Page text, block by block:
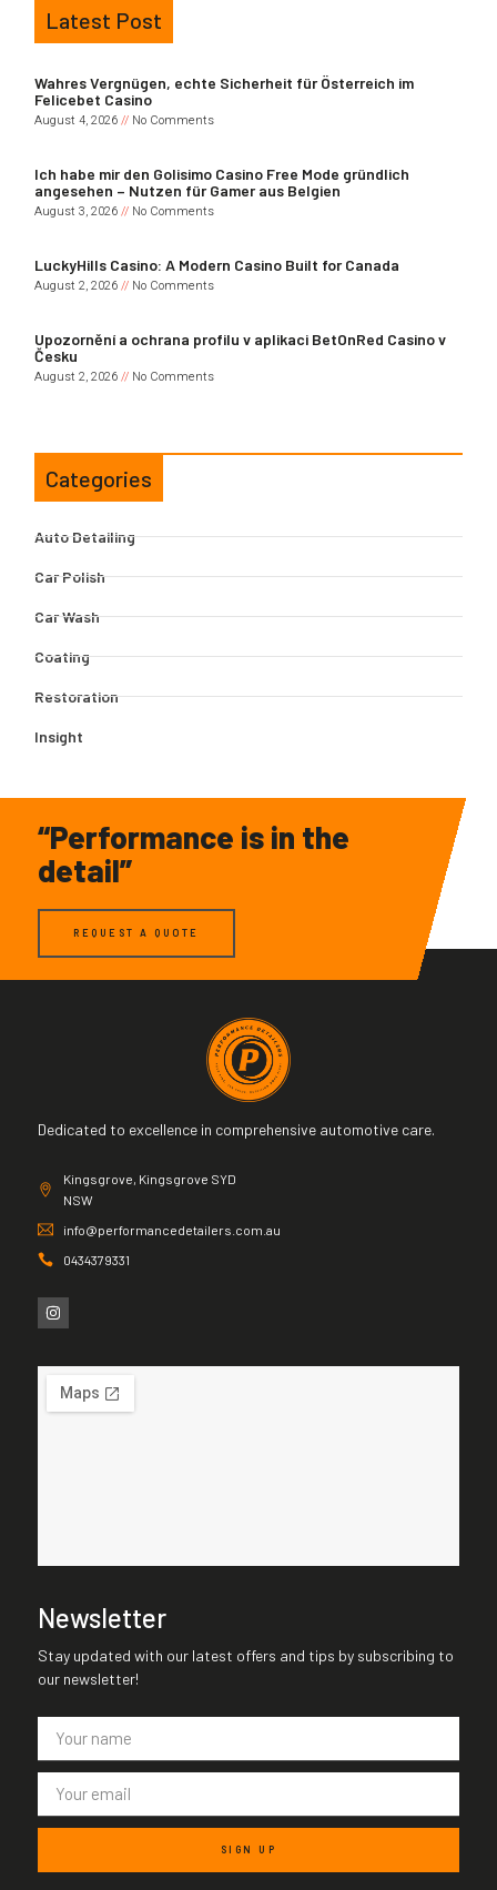
Latest Post
Wahres Vergnügen, echte Sicherheit für Österreich im
Felicebet Casino
August 4, 2026
No Comments
Ich habe mir den Golisimo Casino Free Mode gründlich
angesehen – Nutzen für Gamer aus Belgien
August 3, 2026
No Comments
LuckyHills Casino: A Modern Casino Built for Canada
August 2, 2026
No Comments
Upozornění a ochrana profilu v aplikaci BetOnRed Casino v
Česku
August 2, 2026
No Comments
Categories
Auto Detailing
Car Polish
Car Wash
Coating
Restoration
Insight
“Performance is in the
detail”
REQUEST A QUOTE
Dedicated to excellence in comprehensive automotive care.
Kingsgrove, Kingsgrove SYD
NSW
info@performancedetailers.com.au
0434379331
Newsletter
Stay updated with our latest offers and tips by subscribing to
our newsletter!
SIGN UP